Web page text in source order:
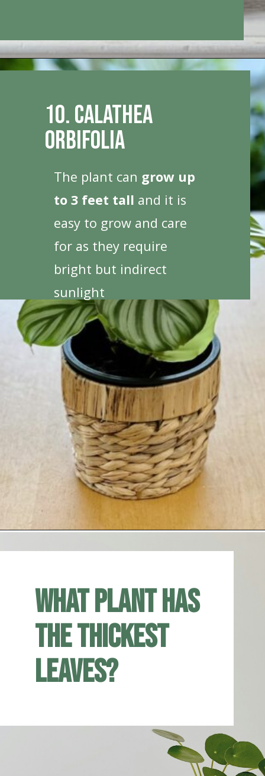
10. Calathea
Orbifolia
The plant can grow up
to 3 feet tall and it is
easy to grow and care
for as they require
bright but indirect
sunlight
What plant has
the thickest
leaves?